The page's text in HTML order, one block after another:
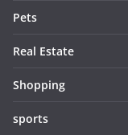
Pets
Real Estate
Shopping
sports